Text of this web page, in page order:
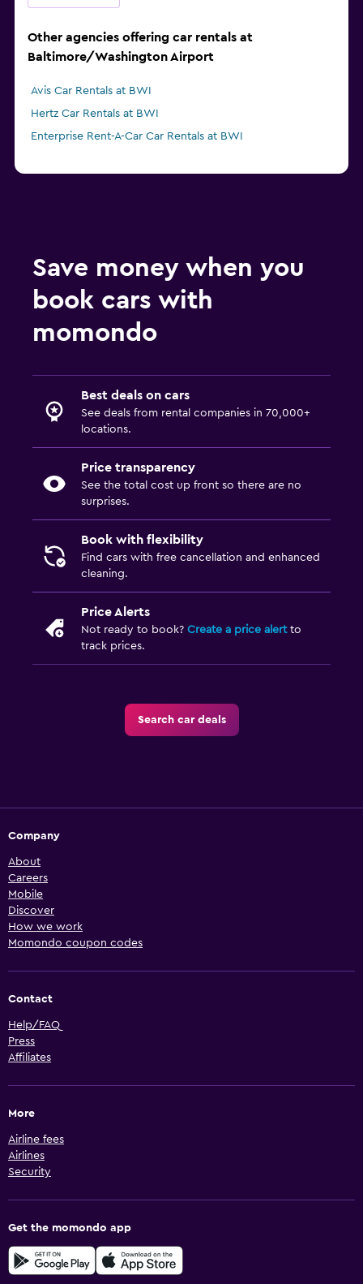
Other agencies offering car rentals at
Baltimore/Washington Airport
Avis Car Rentals at BWI
Hertz Car Rentals at BWI
Enterprise Rent-A-Car Car Rentals at BWI
Save money when you
book cars with
momondo
Best deals on cars
See deals from rental companies in 70,000+
locations.
Price transparency
See the total cost up front so there are no
surprises.
Book with flexibility
Find cars with free cancellation and enhanced
cleaning.
Price Alerts
Not ready to book? Create a price alertto
track prices.
Search car deals
Company
About
Careers
Mobile
Discover
How we work
Momondo coupon codes
Contact
Help/FAQ
Press
Affiliates
More
Airline fees
Airlines
Security
Get the momondo app